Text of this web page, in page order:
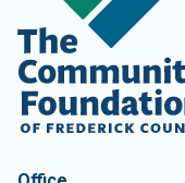
The Community